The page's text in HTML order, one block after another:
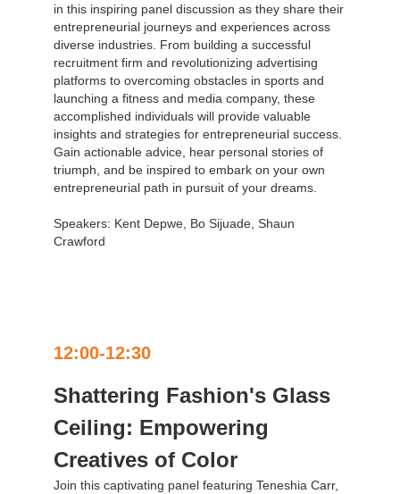
in this inspiring panel discussion as they share their
entrepreneurial journeys and experiences across
diverse industries. From building a successful
recruitment firm and revolutionizing advertising
platforms to overcoming obstacles in sports and
launching a fitness and media company, these
accomplished individuals will provide valuable
insights and strategies for entrepreneurial success.
Gain actionable advice, hear personal stories of
triumph, and be inspired to embark on your own
entrepreneurial path in pursuit of your dreams.
Speakers: Kent Depwe, Bo Sijuade, Shaun
Crawford
12:00-12:30
Shattering Fashion's Glass
Ceiling: Empowering
Creatives of Color
Join this captivating panel featuring Teneshia Carr,